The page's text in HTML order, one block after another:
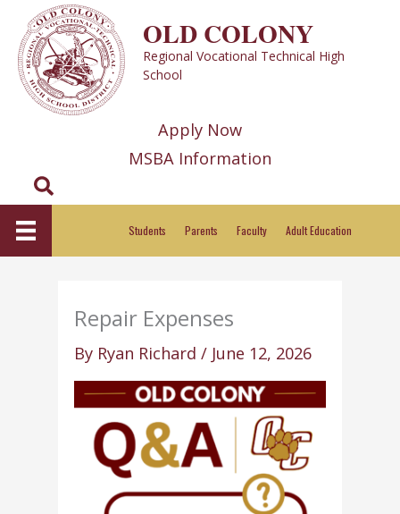
content
OLD COLONY
Regional Vocational Technical High
School
Apply Now
MSBA Information
Search
Students Parents Faculty Adult Education
Repair Expenses
By Ryan Richard/ June 12, 2026